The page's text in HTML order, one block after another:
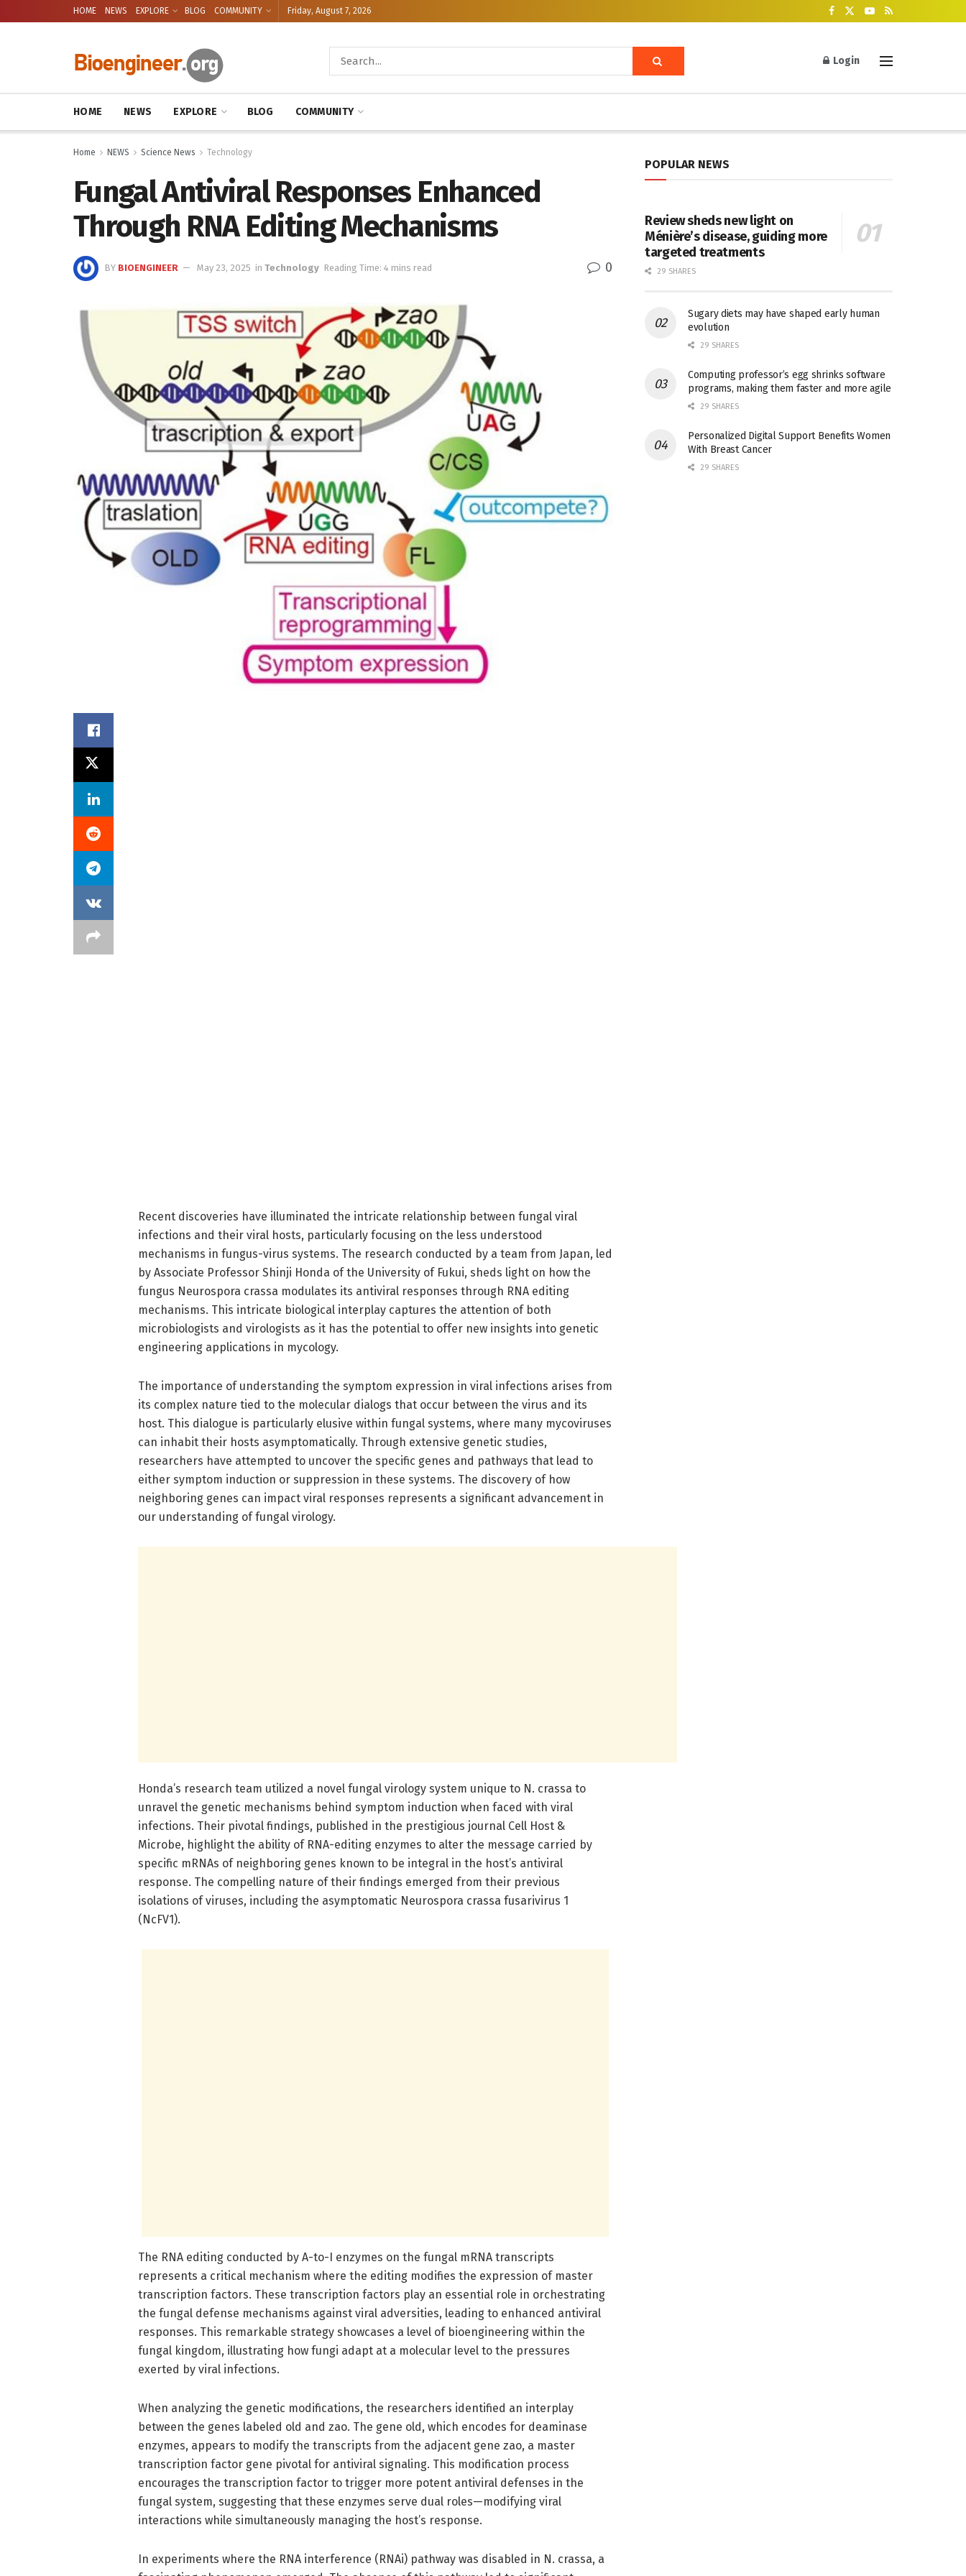
HOME NEWS EXPLORE BLOG COMMUNITY Friday, August 7, 2026
Login
HOME NEWS EXPLORE BLOG COMMUNITY
Home NEWS Science News Technology
Fungal Antiviral Responses Enhanced
Through RNA Editing Mechanisms
BY BIOENGINEER May 23, 2025 in Technology Reading Time: 4 mins read 0
Recent discoveries have illuminated the intricate relationship between fungal viral
infections and their viral hosts, particularly focusing on the less understood
mechanisms in fungus-virus systems. The research conducted by a team from Japan, led
by Associate Professor Shinji Honda of the University of Fukui, sheds light on how the
fungus Neurospora crassa modulates its antiviral responses through RNA editing
mechanisms. This intricate biological interplay captures the attention of both
microbiologists and virologists as it has the potential to offer new insights into genetic
engineering applications in mycology.
The importance of understanding the symptom expression in viral infections arises from
its complex nature tied to the molecular dialogs that occur between the virus and its
host. This dialogue is particularly elusive within fungal systems, where many mycoviruses
can inhabit their hosts asymptomatically. Through extensive genetic studies,
researchers have attempted to uncover the specific genes and pathways that lead to
either symptom induction or suppression in these systems. The discovery of how
neighboring genes can impact viral responses represents a significant advancement in
our understanding of fungal virology.
Honda’s research team utilized a novel fungal virology system unique to N. crassa to
unravel the genetic mechanisms behind symptom induction when faced with viral
infections. Their pivotal findings, published in the prestigious journal Cell Host &
Microbe, highlight the ability of RNA-editing enzymes to alter the message carried by
specific mRNAs of neighboring genes known to be integral in the host’s antiviral
response. The compelling nature of their findings emerged from their previous
isolations of viruses, including the asymptomatic Neurospora crassa fusarivirus 1
(NcFV1).
The RNA editing conducted by A-to-I enzymes on the fungal mRNA transcripts
represents a critical mechanism where the editing modifies the expression of master
transcription factors. These transcription factors play an essential role in orchestrating
the fungal defense mechanisms against viral adversities, leading to enhanced antiviral
responses. This remarkable strategy showcases a level of bioengineering within the
fungal kingdom, illustrating how fungi adapt at a molecular level to the pressures
exerted by viral infections.
When analyzing the genetic modifications, the researchers identified an interplay
between the genes labeled old and zao. The gene old, which encodes for deaminase
enzymes, appears to modify the transcripts from the adjacent gene zao, a master
transcription factor gene pivotal for antiviral signaling. This modification process
encourages the transcription factor to trigger more potent antiviral defenses in the
fungal system, suggesting that these enzymes serve dual roles—modifying viral
interactions while simultaneously managing the host’s response.
In experiments where the RNA interference (RNAi) pathway was disabled in N. crassa, a
POPULAR NEWS
Review sheds new light on
Ménière’s disease, guiding more
targeted treatments
29 SHARES
Sugary diets may have shaped early human
evolution
29 SHARES
Computing professor’s egg shrinks software
programs, making them faster and more agile
29 SHARES
Personalized Digital Support Benefits Women
With Breast Cancer
29 SHARES